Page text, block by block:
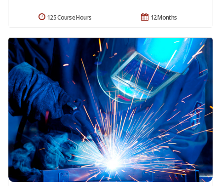
12 Months
125 Course Hours